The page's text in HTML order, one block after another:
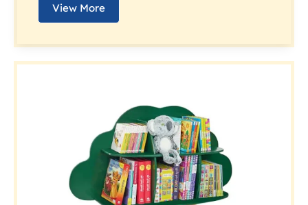
View More